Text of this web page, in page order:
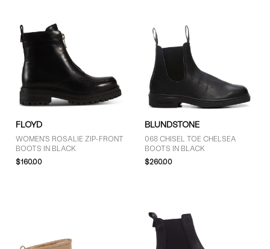
COLOUR
Black (31)
Brown (9)
White (1)
SIZE
6 (36)
FLOYD
WOMEN'S ROSALIE ZIP-FRONT
BOOTS IN BLACK
$160.00
BLUNDSTONE
068 CHISEL TOE CHELSEA
BOOTS IN BLACK
$260.00